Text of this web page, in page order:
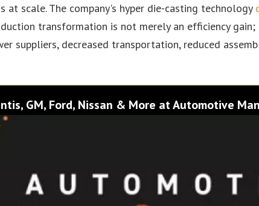
scale. The company's hyper die-casting technology
transformation is not merely an efficiency
suppliers, decreased transportation, reduced
GM, Ford, Nissan & More at Automotive